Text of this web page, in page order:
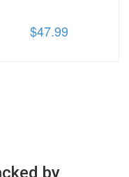
$47.99